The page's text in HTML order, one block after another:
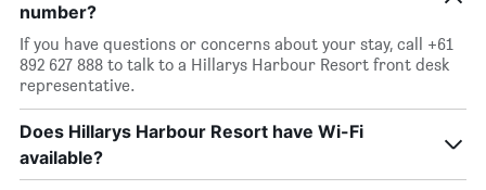
number?
If you have questions or concerns about your stay, call +61
892 627 888 to talk to a Hillarys Harbour Resort front desk
representative.
Does Hillarys Harbour Resort have Wi-Fi
available?